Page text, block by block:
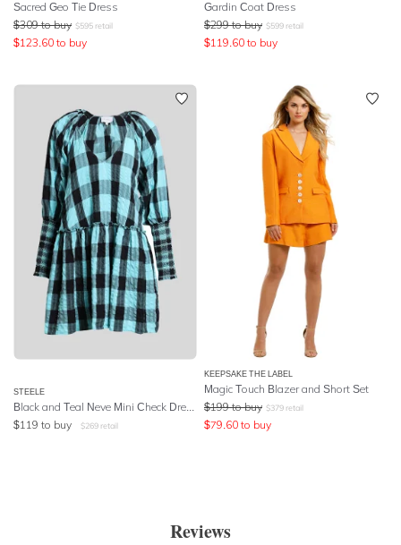
Sacred Geo Tie Dress
$309 to buy $595 retail
$123.60 to buy
Gardin Coat Dress
$299 to buy $599 retail
$119.60 to buy
STEELE
$119 to buy $269 retail
KEEPSAKE THE LABEL
Magic Touch Blazer and Short Set
$199 to buy $379 retail
$79.60 to buy
Reviews